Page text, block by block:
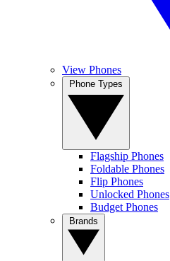
View Phones
Flagship Phones
Foldable Phones
Flip Phones
Unlocked Phones
Budget Phones